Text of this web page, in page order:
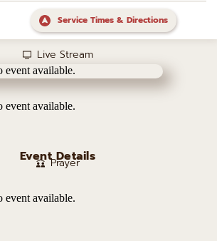
Live Stream
Prayer
Service Times & Directions
event available.
event available.
Event Details
event available.